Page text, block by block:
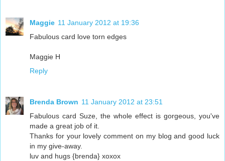
Maggie 11 January 2012 at 19:36
Fabulous card love torn edges
Maggie H
Reply
Brenda Brown 11 January 2012 at 23:51
Fabulous card Suze, the whole effect is gorgeous, you've
made a great job of it.
Thanks for your lovely comment on my blog and good luck
in my give-away.
luv and hugs {brenda} xoxox